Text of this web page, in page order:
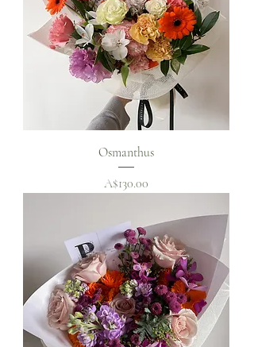
Osmanthus
Price
A$130.00